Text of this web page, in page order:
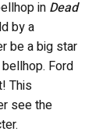
in Dead
by a
be a big star
Ford
This
see the